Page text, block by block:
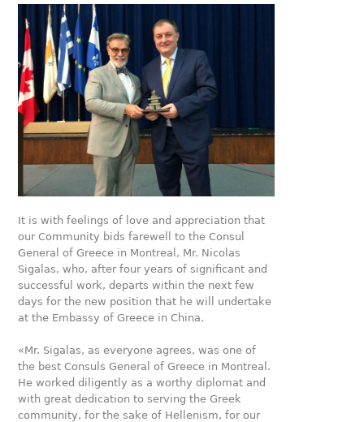
It is with feelings of love and appreciation that
our Community bids farewell to the Consul
General of Greece in Montreal, Mr. Nicolas
Sigalas, who, after four years of significant and
successful work, departs within the next few
days for the new position that he will undertake
at the Embassy of Greece in China.
«Mr. Sigalas, as everyone agrees, was one of
the best Consuls General of Greece in Montreal.
He worked diligently as a worthy diplomat and
with great dedication to serving the Greek
community, for the sake of Hellenism, for our